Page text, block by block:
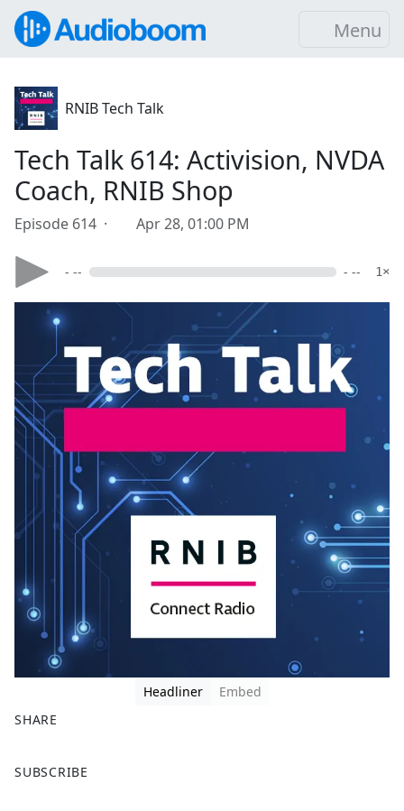
Menu
RNIB Tech Talk
Tech Talk 614: Activision, NVDA
Coach, RNIB Shop
Episode 614 · Apr 28, 01:00 PM
- -- - -- 1×
Headliner
Embed
SHARE
a
SUBSCRIBE